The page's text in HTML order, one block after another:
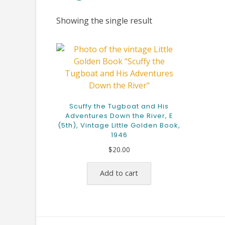
Showing the single result
Scuffy the Tugboat and His
Adventures Down the River, E
(5th), Vintage Little Golden Book,
1946
$20.00
Add to cart